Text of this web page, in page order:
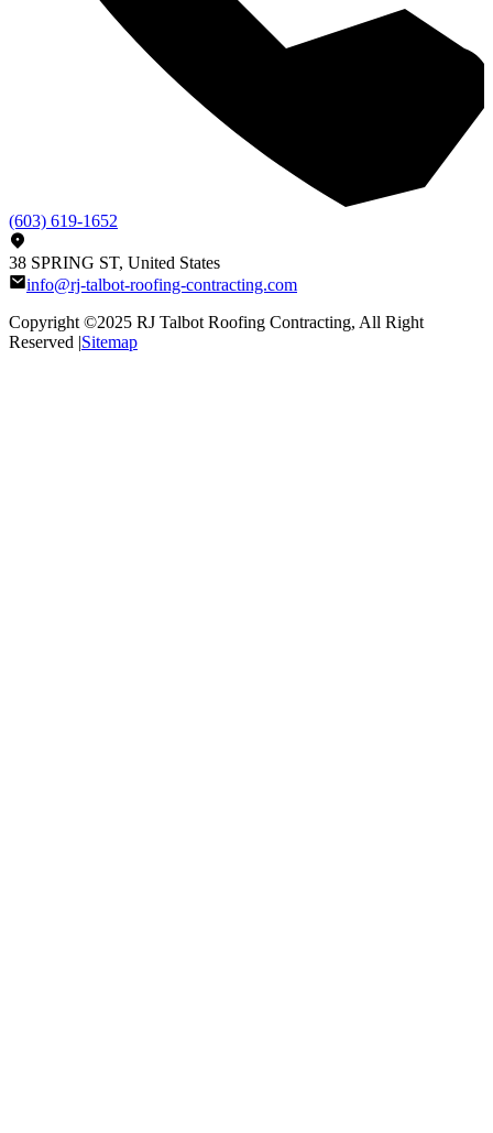
(603) 619-1652
38 SPRING ST, United States
info@rj-talbot-roofing-contracting.com
Copyright ©2025 RJ Talbot Roofing Contracting, All Right
Reserved |Sitemap